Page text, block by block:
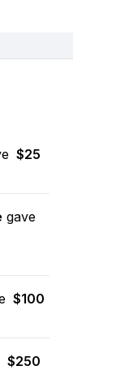
$25
gave
$100
$250